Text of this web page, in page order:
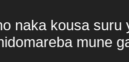
naka kousa suru
mune